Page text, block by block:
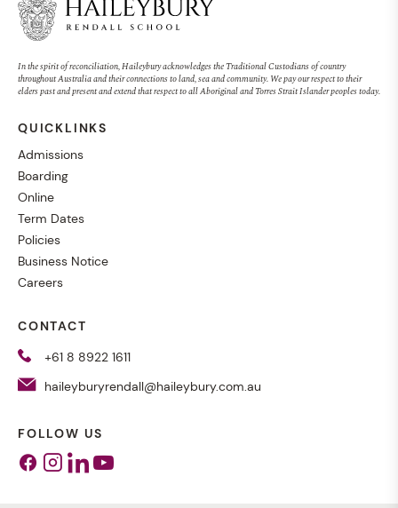
In the spirit of reconciliation, Haileybury acknowledges the Traditional Custodians of country
throughout Australia and their connections to land, sea and community. We pay our respect to their
elders past and present and extend that respect to all Aboriginal and Torres Strait Islander peoples today.
QUICKLINKS
Admissions
Boarding
Online
Term Dates
Policies
Business Notice
Careers
CONTACT
+61 8 8922 1611
haileyburyrendall@haileybury.com.au
FOLLOW US
Facebook
Instagram
Linkedin
Youtube